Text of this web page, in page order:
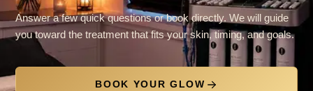
Answer a few quick questions or book directly. We will guide
you toward the treatment that fits your skin, timing, and goals.
BOOK YOUR GLOW